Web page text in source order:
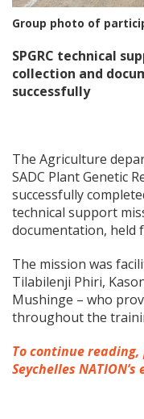
Group photo of
SPGRC technical
collection and
successfully
The Agriculture
SADC Plant Genetic
successfully
technical support
documentation, held
The mission was
Tilabilenji Phiri,
Mushinge – who
throughout the
To continue
Seychelles NATION’s